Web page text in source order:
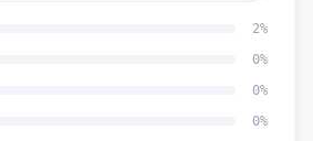
2%
0%
0%
0%